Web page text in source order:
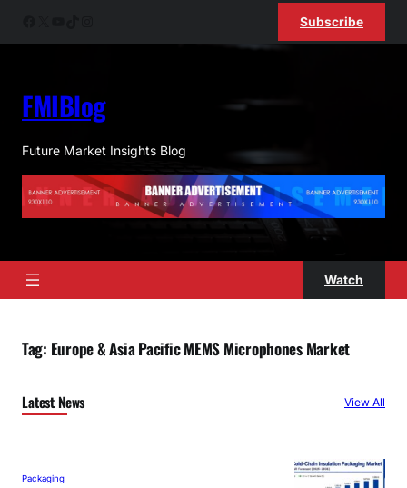
Subscribe
FMIBlog
Future Market Insights Blog
Watch
Tag: Europe & Asia Pacific MEMS Microphones Market
Latest News View All
Packaging